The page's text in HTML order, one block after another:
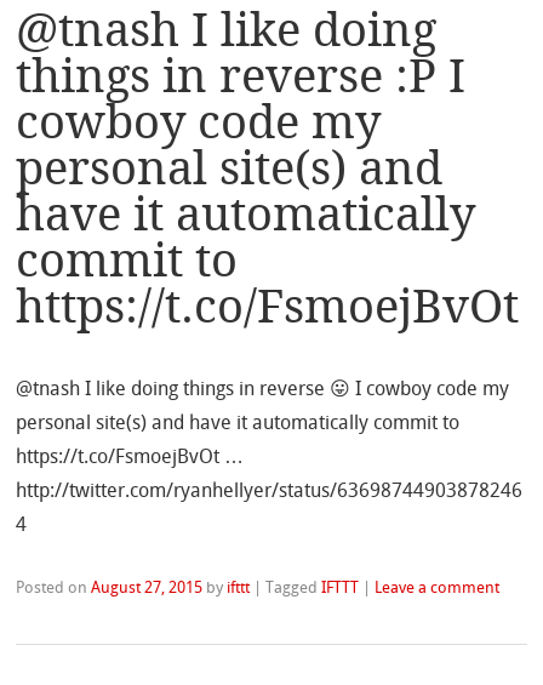
@tnash I like doing
things in reverse :P I
cowboy code my
personal site(s) and
have it automatically
commit to
https://t.co/FsmoejBvOt
@tnash I like doing things in reverse 😛 I cowboy code my
personal site(s) and have it automatically commit to
https://t.co/FsmoejBvOt …
http://twitter.com/ryanhellyer/status/63698744903878246
4
Posted onAugust 27, 2015 by ifttt |TaggedIFTTT Leave a comment